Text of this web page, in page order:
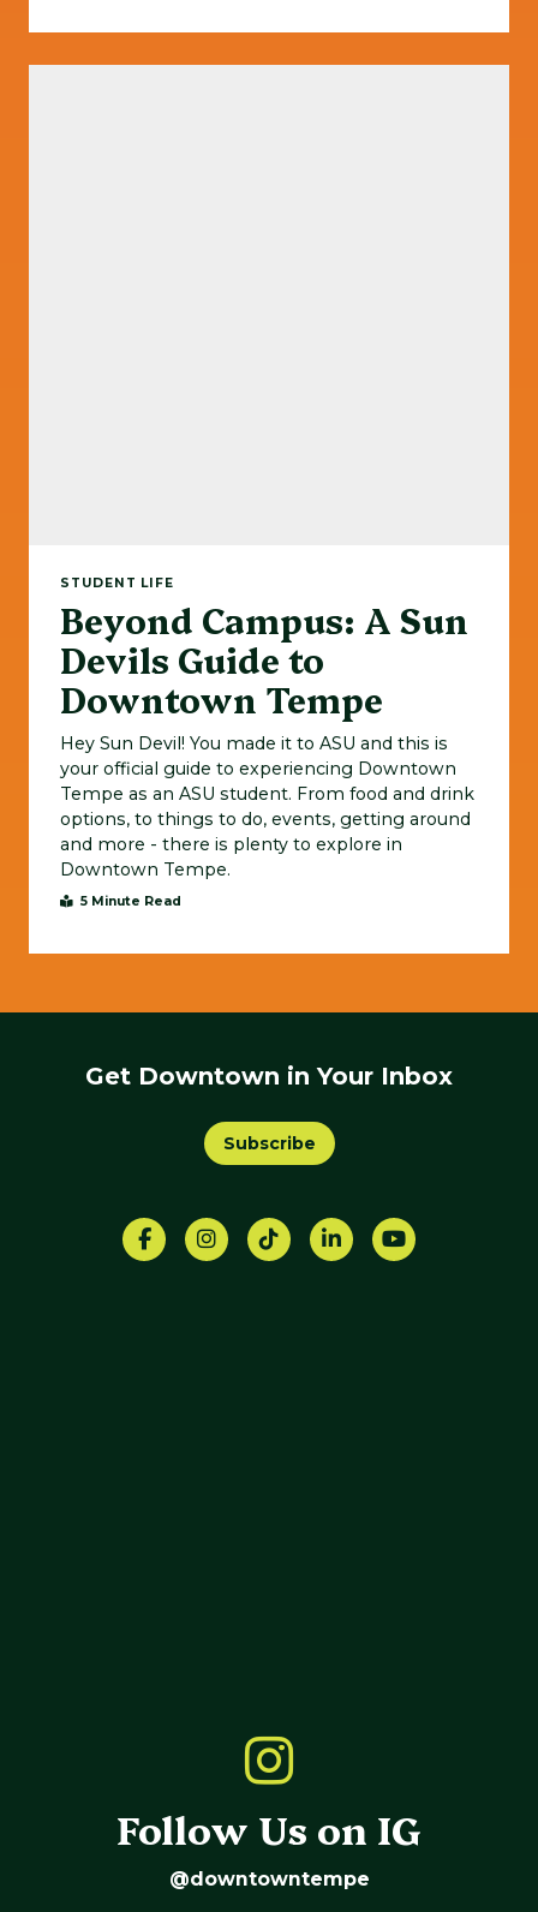
STUDENT LIFE
Beyond Campus: A Sun
Devils Guide to
Downtown Tempe
Hey Sun Devil! You made it to ASU and this is
your official guide to experiencing Downtown
Tempe as an ASU student. From food and drink
options, to things to do, events, getting around
and more - there is plenty to explore in
Downtown Tempe.
5 Minute Read
Get Downtown in Your Inbox
Subscribe
Follow Us on IG
@downtowntempe